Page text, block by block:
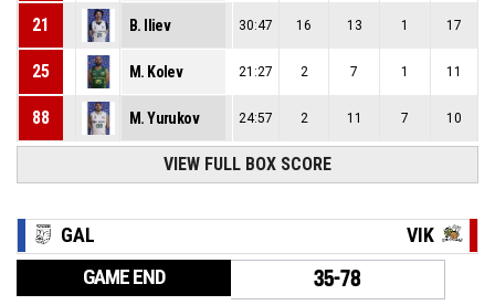
21 B. Iliev 30:47 16 13 1 17
25 M. Kolev 21:27 2 7 1 11
88 M. Yurukov 24:57 2 11 7 10
VIEW FULL BOX SCORE
GAL VIK
GAME END 35-78